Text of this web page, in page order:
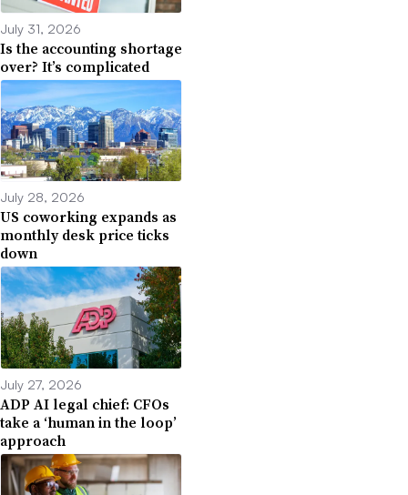
July 31, 2026
Is the accounting shortage
over? It’s complicated
July 28, 2026
US coworking expands as
monthly desk price ticks
down
July 27, 2026
ADP AI legal chief: CFOs
take a ‘human in the loop’
approach